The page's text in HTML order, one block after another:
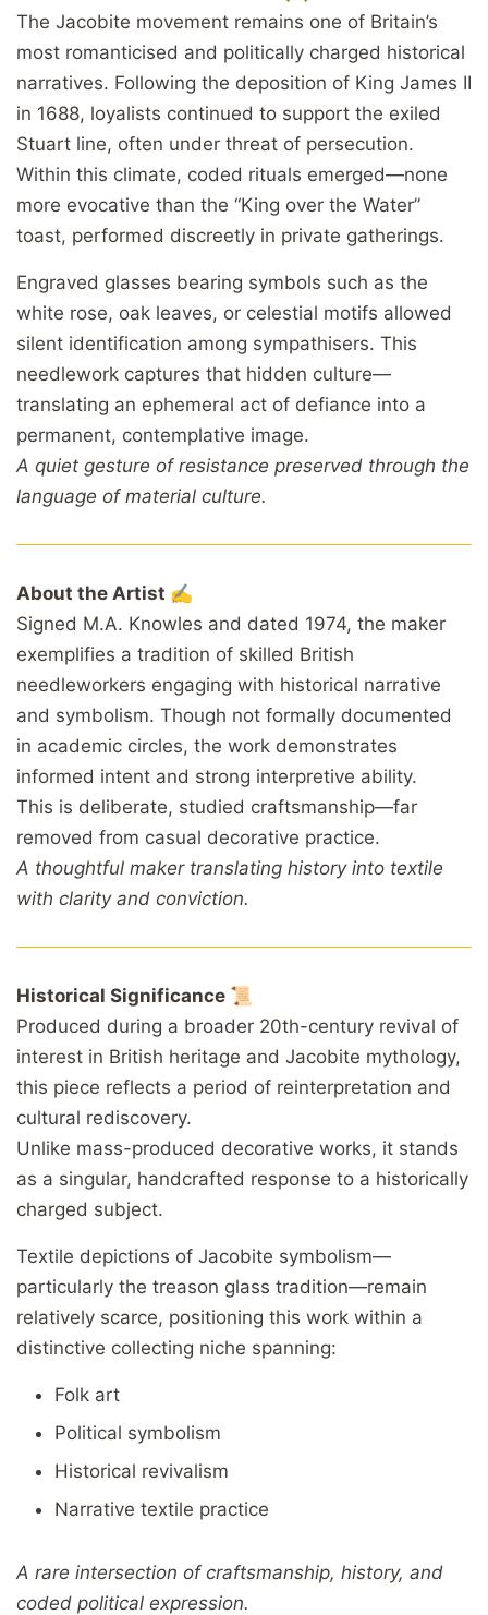
The Jacobite movement remains one of Britain’s
most romanticised and politically charged historical
narratives. Following the deposition of King James II
in 1688, loyalists continued to support the exiled
Stuart line, often under threat of persecution.
Within this climate, coded rituals emerged—none
more evocative than the “King over the Water”
toast, performed discreetly in private gatherings.
Engraved glasses bearing symbols such as the
white rose, oak leaves, or celestial motifs allowed
silent identification among sympathisers. This
needlework captures that hidden culture—
translating an ephemeral act of defiance into a
permanent, contemplative image.
A quiet gesture of resistance preserved through the
language of material culture.
About the Artist ✍️
Signed M.A. Knowles and dated 1974, the maker
exemplifies a tradition of skilled British
needleworkers engaging with historical narrative
and symbolism. Though not formally documented
in academic circles, the work demonstrates
informed intent and strong interpretive ability.
This is deliberate, studied craftsmanship—far
removed from casual decorative practice.
A thoughtful maker translating history into textile
with clarity and conviction.
Historical Significance 📜
Produced during a broader 20th-century revival of
interest in British heritage and Jacobite mythology,
this piece reflects a period of reinterpretation and
cultural rediscovery.
Unlike mass-produced decorative works, it stands
as a singular, handcrafted response to a historically
charged subject.
Textile depictions of Jacobite symbolism—
particularly the treason glass tradition—remain
relatively scarce, positioning this work within a
distinctive collecting niche spanning:
Folk art
Political symbolism
Historical revivalism
Narrative textile practice
A rare intersection of craftsmanship, history, and
coded political expression.